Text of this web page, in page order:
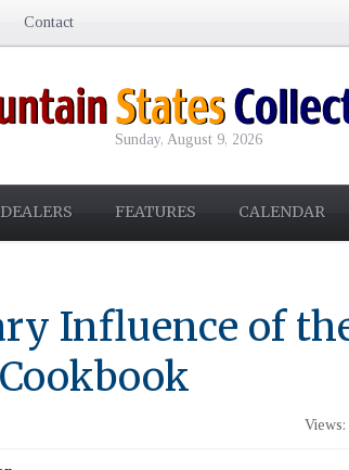
Contact
Sunday, August 9, 2026
DEALERS FEATURES CALENDAR
Influence of
Views: